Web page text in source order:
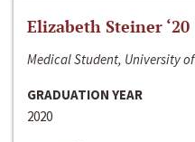
Elizabeth Steiner ‘20
Medical Student, University
GRADUATION YEAR
2020